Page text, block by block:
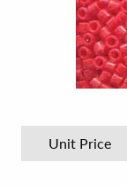
Unit Price